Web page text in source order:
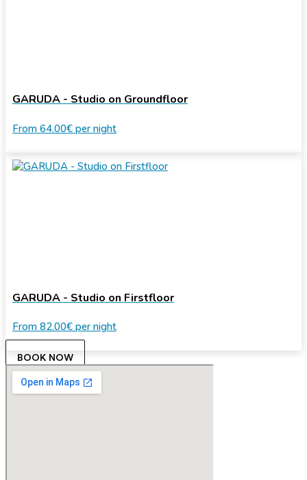
GARUDA - Studio on Groundfloor
From 64.00€ per night
GARUDA - Studio on Firstfloor
From 82.00€ per night
BOOK NOW